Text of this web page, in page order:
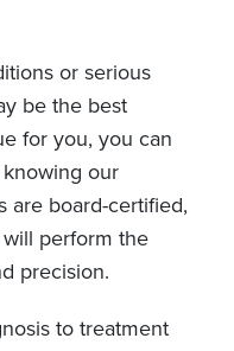
or serious
be the best
for you, you can
our
are board-certified,
perform the
precision.
to treatment